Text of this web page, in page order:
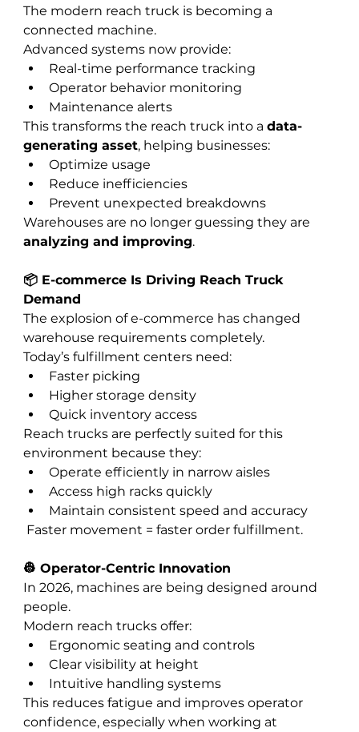
The modern reach truck is becoming a
connected machine.
Advanced systems now provide:
Real-time performance tracking
Operator behavior monitoring
Maintenance alerts
This transforms the reach truck into a data-
generating asset, helping businesses:
Optimize usage
Reduce inefficiencies
Prevent unexpected breakdowns
Warehouses are no longer guessing they are
analyzing and improving.
📦 E-commerce Is Driving Reach Truck
Demand
The explosion of e-commerce has changed
warehouse requirements completely.
Today’s fulfillment centers need:
Faster picking
Higher storage density
Quick inventory access
Reach trucks are perfectly suited for this
environment because they:
Operate efficiently in narrow aisles
Access high racks quickly
Maintain consistent speed and accuracy
Faster movement = faster order fulfillment.
👷 Operator-Centric Innovation
In 2026, machines are being designed around
people.
Modern reach trucks offer:
Ergonomic seating and controls
Clear visibility at height
Intuitive handling systems
This reduces fatigue and improves operator
confidence, especially when working at